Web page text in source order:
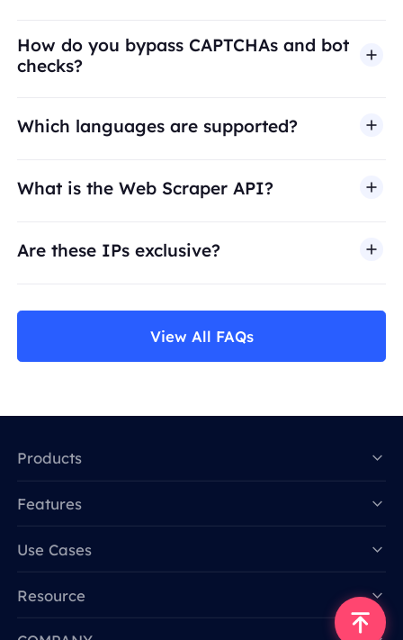
How do you bypass CAPTCHAs and bot
checks?
Which languages are supported?
What is the Web Scraper API?
Are these IPs exclusive?
View All FAQs
Products
Features
Use Cases
Resource